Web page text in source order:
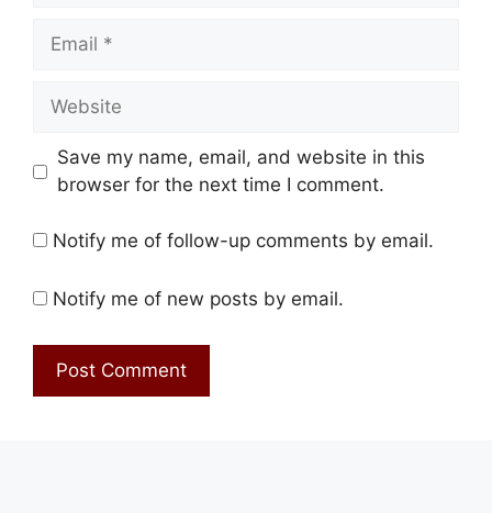
Email
Website
Save my name, email, and website in this
browser for the next time I comment.
Notify me of follow-up comments by email.
Notify me of new posts by email.